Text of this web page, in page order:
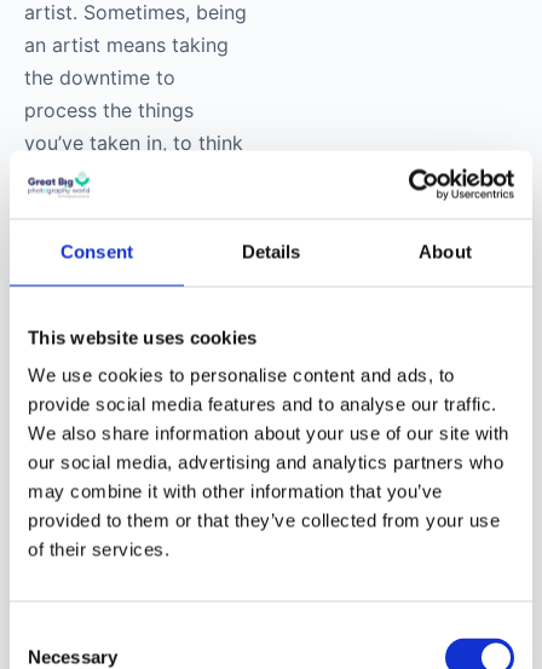
Consent Details About
This website uses cookies
We use cookies to personalise content and ads, to
provide social media features and to analyse our traffic.
We also share information about your use of our site with
our social media, advertising and analytics partners who
may combine it with other information that you’ve
provided to them or that they’ve collected from your use
of their services.
Selection
Necessary
artist. Sometimes, being
an artist means taking
the downtime to
process the things
you’ve taken in, to think
about art, to read about
the world through an
I’ve really gotten into
this idea in the past five
or six years: constantly
producing isn’t all that
art is. Art is about a
state of mind, about
how you engage with